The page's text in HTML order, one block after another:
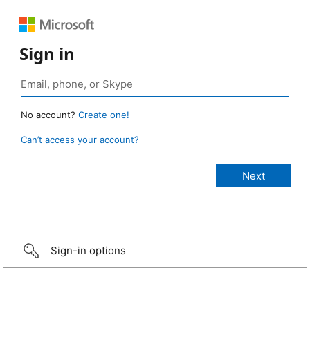
Sign in
No account? Create one!
Can’t access your account?
Sign-in options